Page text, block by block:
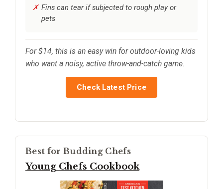
Fins can tear if subjected to rough play or
pets
For $14, this is an easy win for outdoor-loving kids
who want a noisy, active throw-and-catch game.
Check Latest Price
Best for Budding Chefs
Young Chefs Cookbook